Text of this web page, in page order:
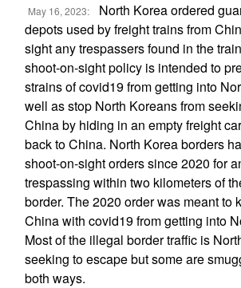
May 16, 2023:
North Korea ordered
depots used by freight trains from
sight any trespassers found in the
shoot-on-sight policy is intended to
strains of covid19 from getting into
well as stop North Koreans from
China by hiding in an empty freight
back to China. North Korea borders
shoot-on-sight orders since 2020 for
trespassing within two kilometers of
border. The 2020 order was meant to
China with covid19 from getting into
Most of the illegal border traffic is
seeking to escape but some are
both ways.